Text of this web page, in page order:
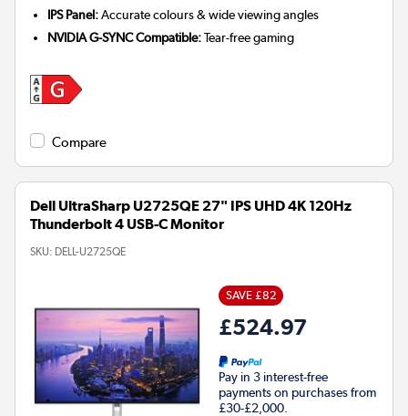
IPS Panel:Accurate colours & wide viewing angles
NVIDIA G-SYNC Compatible:Tear-free gaming
Compare
Dell UltraSharp U2725QE 27" IPS UHD 4K 120Hz
Thunderbolt 4 USB-C Monitor
SKU: DELL-U2725QE
SAVE £82
£524.97
Pay in 3 interest-free
payments on purchases from
£30-£2,000.